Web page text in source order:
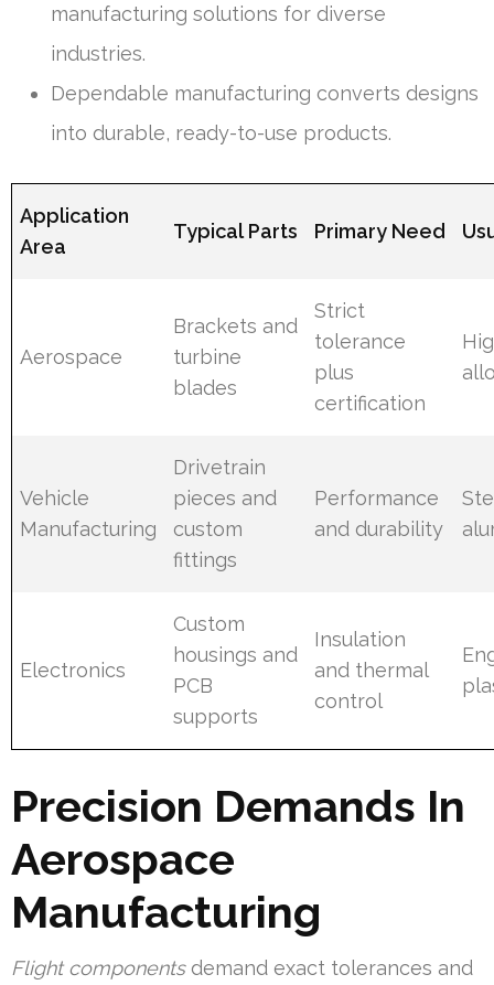
manufacturing solutions for diverse
industries.
Dependable manufacturing converts designs
into durable, ready-to-use products.
Application
Area
Typical Parts Primary Need
Aerospace
Brackets and
turbine
blades
Strict
tolerance
plus
certification
Vehicle
Manufacturing
Drivetrain
pieces and
custom
fittings
Performance
and durability
Electronics
Custom
housings and
PCB
supports
Insulation
and thermal
control
Precision Demands In
Aerospace
Manufacturing
Flight componentsdemand exact tolerances and